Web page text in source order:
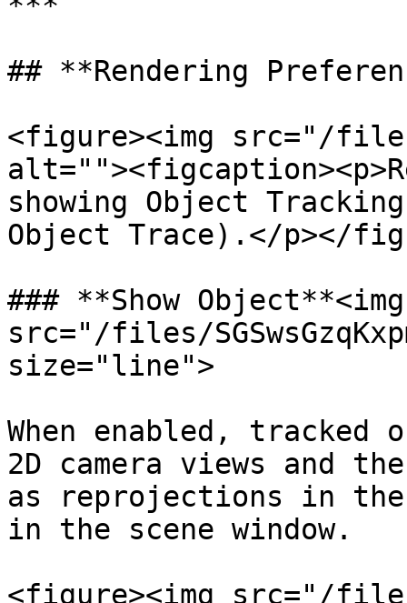
## **Rendering
<figure><img src="/files/
showing Object
Object Trace).</p></
### **Show Object**<img
src="/files/
size="line">
When enabled,
2D camera views and
as reprojections in the
in the scene window.
<figure><img src="/